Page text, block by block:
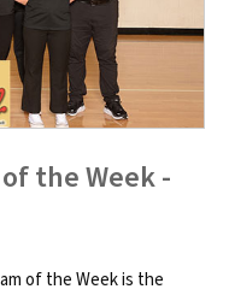
of the Week -
of the Week is the